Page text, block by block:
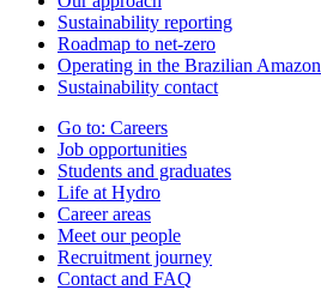
Sustainability reporting
Roadmap to net-zero
Operating in the Brazilian Amazon
Sustainability contact
Go to: Careers
Job opportunities
Students and graduates
Life at Hydro
Career areas
Meet our people
Recruitment journey
Contact and FAQ